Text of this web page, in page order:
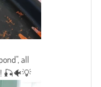
all
🎣🐠💡